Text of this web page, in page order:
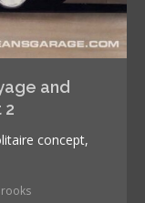
and
2
concept,